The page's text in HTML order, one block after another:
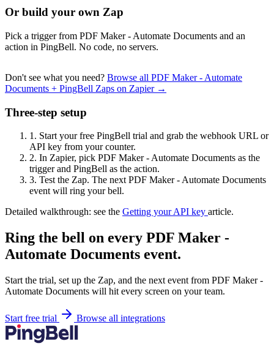
Or build your own Zap
Pick a trigger from PDF Maker - Automate Documents and an
action in PingBell. No code, no servers.
Don't see what you need? Browse all PDF Maker - Automate
Documents + PingBell Zaps on Zapier →
Three-step setup
1. Start your free PingBell trial and grab the webhook URL or
API key from your counter.
2. In Zapier, pick PDF Maker - Automate Documents as the
trigger and PingBell as the action.
3. Test the Zap. The next PDF Maker - Automate Documents
event will ring your bell.
Detailed walkthrough: see the Getting your API key article.
Ring the bell on every PDF Maker -
Automate Documents event.
Start the trial, set up the Zap, and the next event from PDF Maker -
Automate Documents will hit every screen on your team.
Start free trial Browse all integrations